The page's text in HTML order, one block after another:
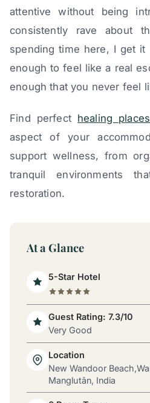
attentive without being
consistently rave about
spending time here, I get it
enough to feel like a real
enough that you never feel
Find perfect healing
aspect of your
support wellness, from
tranquil environments
restoration.
At a Glance
5-Star Hotel
Guest Rating: 7.3/10
Very Good
Location
New Wandoor
Manglutān, India